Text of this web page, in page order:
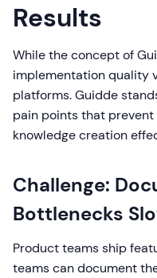
Results
While the concept of
implementation quality
platforms. Guidde
pain points that
knowledge creation
Challenge:
Bottlenecks
Product teams ship
teams can document